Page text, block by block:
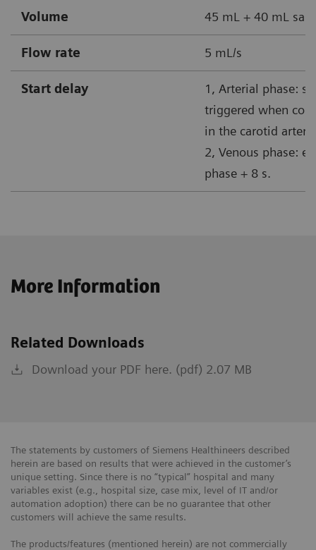
Volume 45 mL + 40 mL
Flow rate 5 mL/s
Start delay
1, Arterial phase:
triggered when
in the carotid
2, Venous phase:
phase + 8 s.
More Information
Related Downloads
Download your PDF here. (pdf) 2.07 MB
The statements by customers of Siemens Healthineers described
herein are based on results that were achieved in the customer’s
unique setting. Since there is no “typical” hospital and many
variables exist (e.g., hospital size, case mix, level of IT and/or
automation adoption) there can be no guarantee that other
customers will achieve the same results.
The products/features (mentioned herein) are not commercially